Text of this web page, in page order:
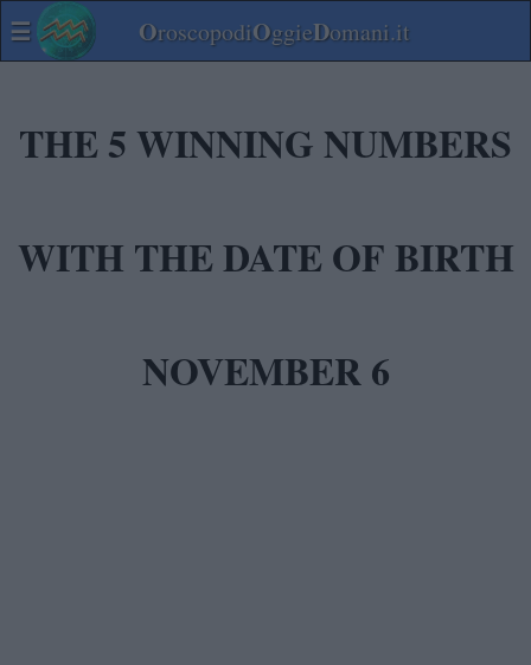
☰ OroscopodiOggieDomani.it
THE 5 WINNING NUMBERS
WITH THE DATE OF BIRTH
NOVEMBER 6